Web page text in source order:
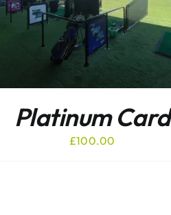
Platinum Card
£100.00